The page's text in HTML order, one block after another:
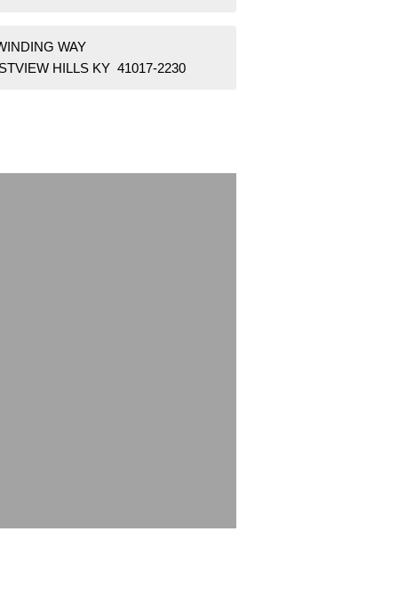
WAY
HILLS KY 41017-2230